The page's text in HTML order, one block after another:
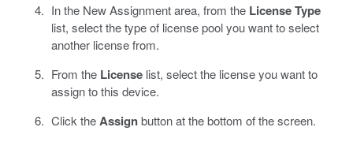
In the New Assignment area, from the License Type
list, select the type of license pool you want to select
another license from.
From the Licenselist, select the license you want to
assign to this device.
Click theAssignbutton at the bottom of the screen.